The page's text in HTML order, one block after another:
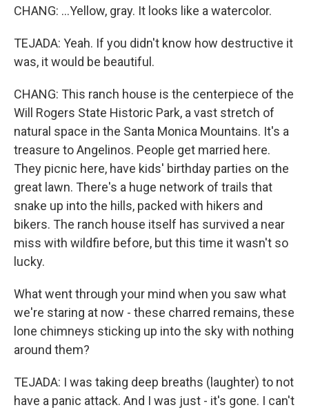
CHANG: ...Yellow, gray. It looks like a watercolor.
TEJADA: Yeah. If you didn't know how destructive it
was, it would be beautiful.
CHANG: This ranch house is the centerpiece of the
Will Rogers State Historic Park, a vast stretch of
natural space in the Santa Monica Mountains. It's a
treasure to Angelinos. People get married here.
They picnic here, have kids' birthday parties on the
great lawn. There's a huge network of trails that
snake up into the hills, packed with hikers and
bikers. The ranch house itself has survived a near
miss with wildfire before, but this time it wasn't so
lucky.
What went through your mind when you saw what
we're staring at now - these charred remains, these
lone chimneys sticking up into the sky with nothing
around them?
TEJADA: I was taking deep breaths (laughter) to not
have a panic attack. And I was just - it's gone. I can't